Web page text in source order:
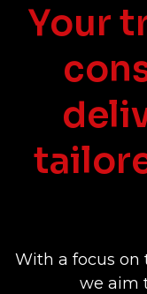
Your
With a focus on
we aim